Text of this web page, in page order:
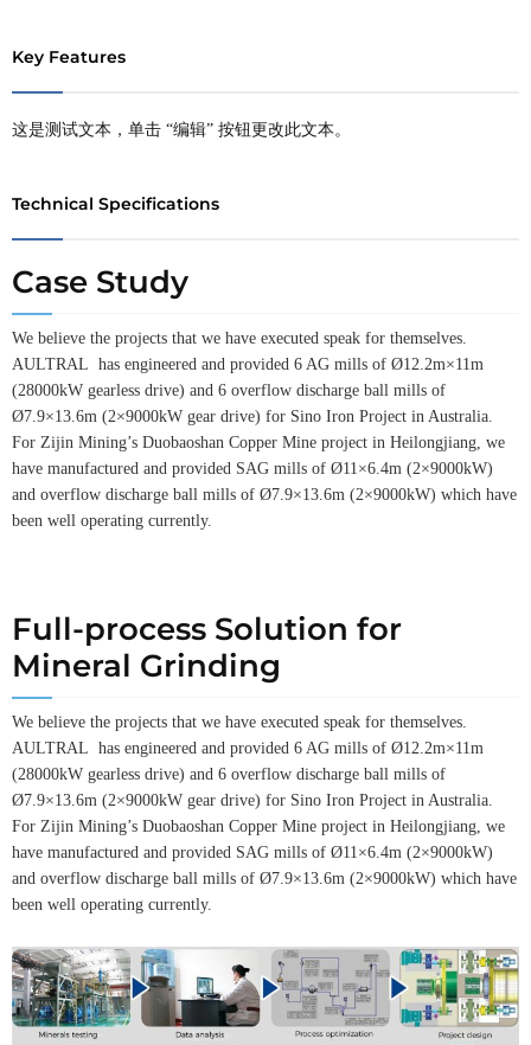
Key Features
这是测试文本，单击 “编辑” 按钮更改此文本。
Technical Specifications
Case Study
We believe the projects that we have executed speak for themselves.
AULTRAL has engineered and provided 6 AG mills of Ø12.2m×11m
(28000kW gearless drive) and 6 overflow discharge ball mills of
Ø7.9×13.6m (2×9000kW gear drive) for Sino Iron Project in Australia.
For Zijin Mining’s Duobaoshan Copper Mine project in Heilongjiang, we
have manufactured and provided SAG mills of Ø11×6.4m (2×9000kW)
and overflow discharge ball mills of Ø7.9×13.6m (2×9000kW) which have
been well operating currently.
Full-process Solution for
Mineral Grinding
We believe the projects that we have executed speak for themselves.
AULTRAL has engineered and provided 6 AG mills of Ø12.2m×11m
(28000kW gearless drive) and 6 overflow discharge ball mills of
Ø7.9×13.6m (2×9000kW gear drive) for Sino Iron Project in Australia.
For Zijin Mining’s Duobaoshan Copper Mine project in Heilongjiang, we
have manufactured and provided SAG mills of Ø11×6.4m (2×9000kW)
and overflow discharge ball mills of Ø7.9×13.6m (2×9000kW) which have
been well operating currently.